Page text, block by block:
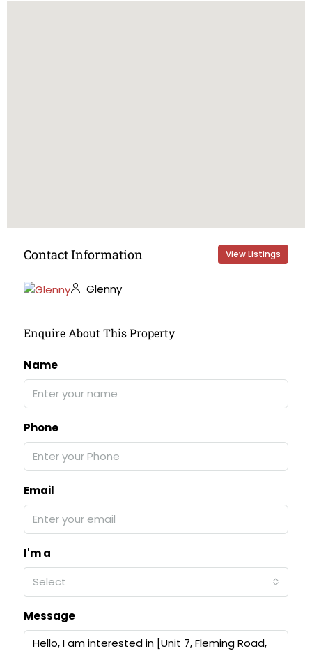
Contact Information View Listings
Glenny
Enquire About This Property
Name
Phone
Email
I'm a
Select
Message